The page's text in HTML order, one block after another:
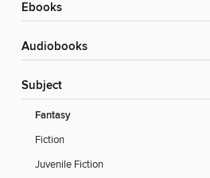
ebooks
Audiobooks
Subject
Fantasy
Fiction
Juvenile Fiction